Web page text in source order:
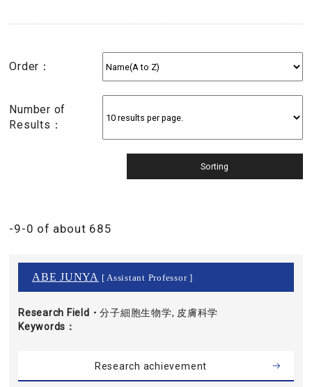
Order：
Number of
Results：
-9-0 of about 685
ABE JUNYA [ Assistant Professor ]
Research Field・
Keywords
分子細胞生物学, 皮膚科学
Research achievement